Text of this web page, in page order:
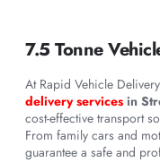
7.5 Tonne
At Rapid Vehicle
delivery services in
cost-effective transport
From family cars and
guarantee a safe and